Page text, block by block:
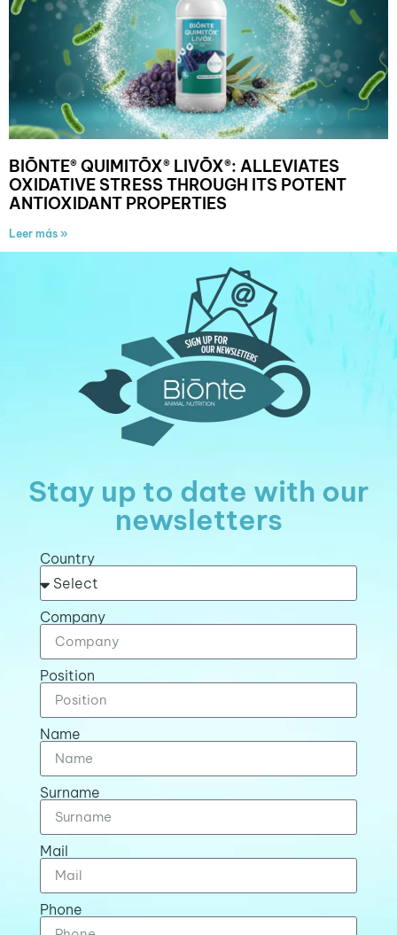
BIŌNTE® QUIMITŌX® LIVŌX®: ALLEVIATES
OXIDATIVE STRESS THROUGH ITS POTENT
ANTIOXIDANT PROPERTIES
Leer más »
Stay up to date with our
newsletters
Country
Company
Position
Name
Surname
Mail
Phone